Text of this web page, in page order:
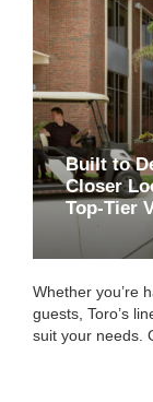
Built to
Closer
Top-Tier
Whether you’re
guests, Toro’s
suit your needs.